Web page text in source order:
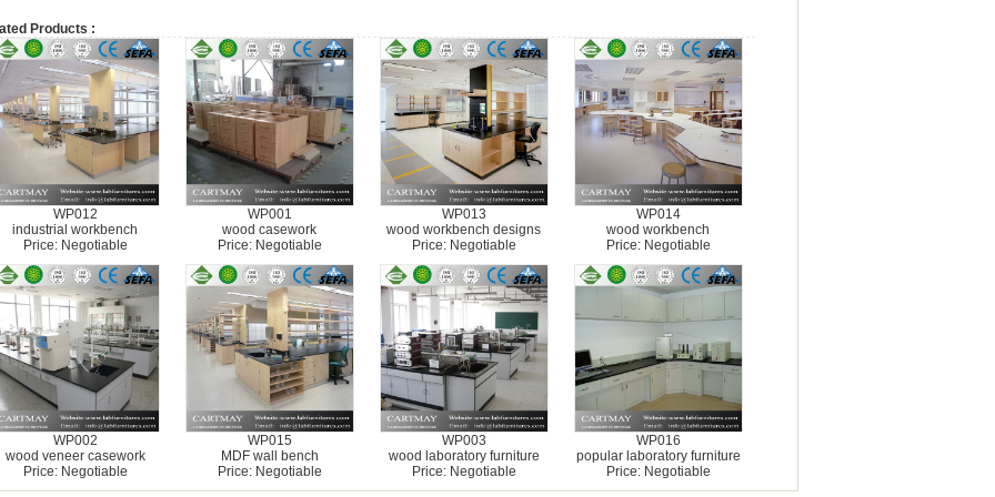
Products :
WP012
industrial workbench
Price: Negotiable
WP001
wood casework
Price: Negotiable
WP013
wood workbench designs
Price: Negotiable
WP014
wood workbench
Price: Negotiable
WP002
wood veneer casework
Price: Negotiable
WP015
MDF wall bench
Price: Negotiable
WP003
wood laboratory furniture
Price: Negotiable
WP016
popular laboratory furniture
Price: Negotiable